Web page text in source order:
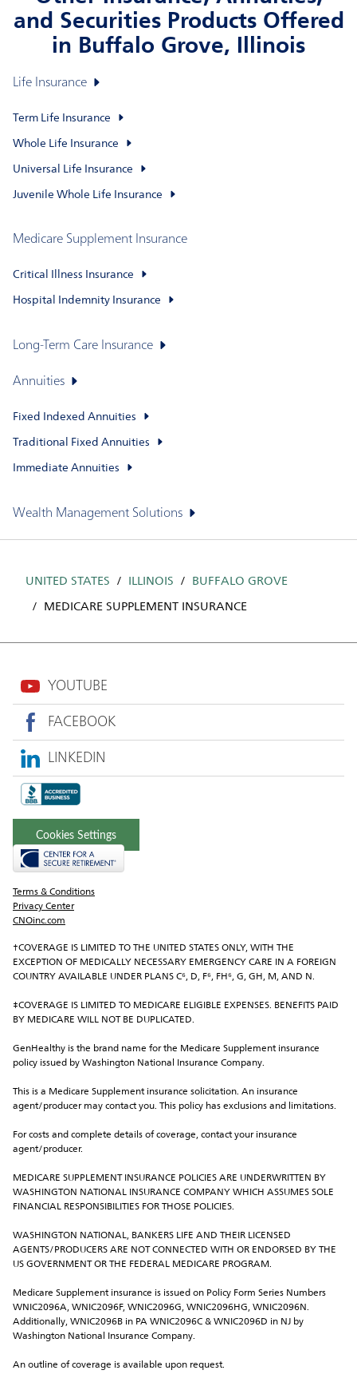
and Securities Products Offered
in Buffalo Grove, Illinois
Life Insurance
Term Life Insurance
Whole Life Insurance
Universal Life Insurance
Juvenile Whole Life Insurance
Medicare Supplement Insurance
Critical Illness Insurance
Hospital Indemnity Insurance
Long-Term Care Insurance
Annuities
Fixed Indexed Annuities
Traditional Fixed Annuities
Immediate Annuities
Wealth Management Solutions
UNITED STATES ILLINOIS BUFFALO GROVE
MEDICARE SUPPLEMENT INSURANCE
YOUTUBE
FACEBOOK
LINKEDIN
Cookies Settings
Terms & Conditions
Privacy Center
CNOinc.com
†COVERAGE IS LIMITED TO THE UNITED STATES ONLY, WITH THE
EXCEPTION OF MEDICALLY NECESSARY EMERGENCY CARE IN A FOREIGN
COUNTRY AVAILABLE UNDER PLANS C⁶, D, F⁶, FH⁶, G, GH, M, AND N.
‡COVERAGE IS LIMITED TO MEDICARE ELIGIBLE EXPENSES. BENEFITS PAID
BY MEDICARE WILL NOT BE DUPLICATED.
GenHealthy is the brand name for the Medicare Supplement insurance
policy issued by Washington National Insurance Company.
This is a Medicare Supplement insurance solicitation. An insurance
agent/producer may contact you. This policy has exclusions and limitations.
For costs and complete details of coverage, contact your insurance
agent/producer.
MEDICARE SUPPLEMENT INSURANCE POLICIES ARE UNDERWRITTEN BY
WASHINGTON NATIONAL INSURANCE COMPANY WHICH ASSUMES SOLE
FINANCIAL RESPONSIBILITIES FOR THOSE POLICIES.
WASHINGTON NATIONAL, BANKERS LIFE AND THEIR LICENSED
AGENTS/PRODUCERS ARE NOT CONNECTED WITH OR ENDORSED BY THE
US GOVERNMENT OR THE FEDERAL MEDICARE PROGRAM.
Medicare Supplement insurance is issued on Policy Form Series Numbers
WNIC2096A, WNIC2096F, WNIC2096G, WNIC2096HG, WNIC2096N.
Additionally, WNIC2096B in PA WNIC2096C & WNIC2096D in NJ by
Washington National Insurance Company.
An outline of coverage is available upon request.